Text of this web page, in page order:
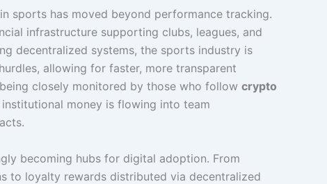
sports has moved beyond performance tracking.
infrastructure supporting clubs, leagues, and
decentralized systems, the sports industry is
allowing for faster, more transparent
closely monitored by those who follow crypto
money is flowing into team
becoming hubs for digital adoption. From
to loyalty rewards distributed via decentralized